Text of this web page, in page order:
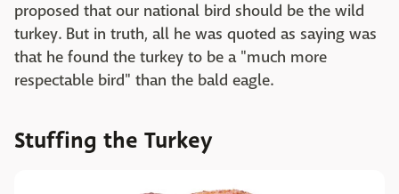
proposed that our national bird should be the wild
turkey. But in truth, all he was quoted as saying was
that he found the turkey to be a "much more
respectable bird" than the bald eagle.
Stuffing the Turkey